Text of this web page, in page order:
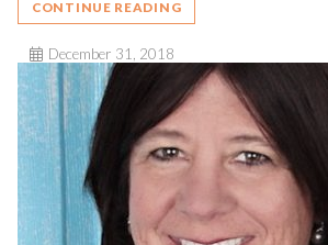
CONTINUE READING
December 31, 2018